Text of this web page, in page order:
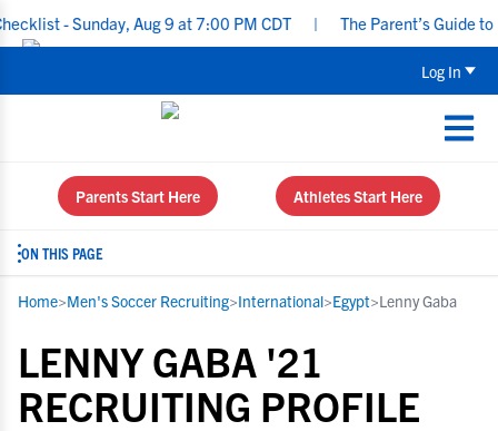
- Sunday, Aug 9 at 7:00 PM CDT | The Parent’s Guide to
Log In
Parents Start Here Athletes Start Here
ON THIS PAGE
Home>Men's Soccer Recruiting>International>Egypt>Lenny Gaba
LENNY GABA '21
RECRUITING PROFILE